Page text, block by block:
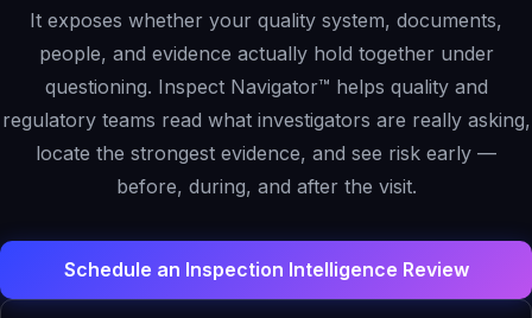
Hallucination Firewall
Governance
Data Loss Prevention
The ASE Paradigm
Pharma & Life Sciences
Compliance Recovery
It exposes whether your quality system, documents,
people, and evidence actually hold together under
questioning. Inspect Navigator™ helps quality and
regulatory teams read what investigators are really asking,
locate the strongest evidence, and see risk early —
before, during, and after the visit.
Schedule an Inspection Intelligence Review